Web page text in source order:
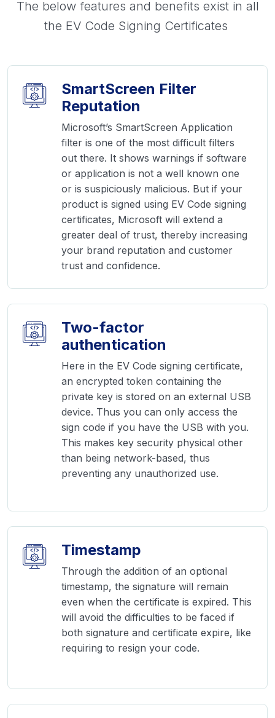
The below features and benefits exist in all
the EV Code Signing Certificates
SmartScreen Filter
Reputation
Microsoft’s SmartScreen Application
filter is one of the most difficult filters
out there. It shows warnings if software
or application is not a well known one
or is suspiciously malicious. But if your
product is signed using EV Code signing
certificates, Microsoft will extend a
greater deal of trust, thereby increasing
your brand reputation and customer
trust and confidence.
Two-factor
authentication
Here in the EV Code signing certificate,
an encrypted token containing the
private key is stored on an external USB
device. Thus you can only access the
sign code if you have the USB with you.
This makes key security physical other
than being network-based, thus
preventing any unauthorized use.
Timestamp
Through the addition of an optional
timestamp, the signature will remain
even when the certificate is expired. This
will avoid the difficulties to be faced if
both signature and certificate expire, like
requiring to resign your code.